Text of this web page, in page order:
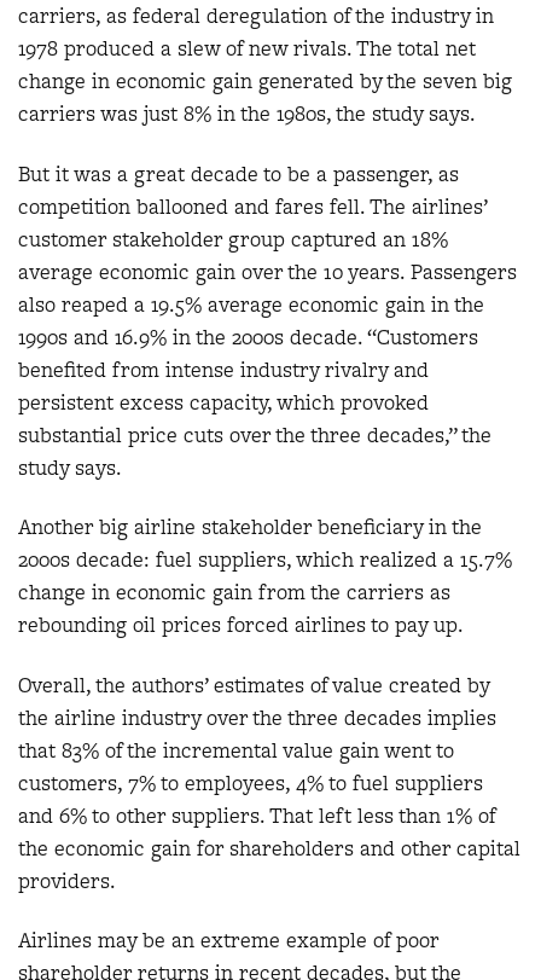
carriers, as federal deregulation of the industry in
1978 produced a slew of new rivals. The total net
change in economic gain generated by the seven big
carriers was just 8% in the 1980s, the study says.
But it was a great decade to be a passenger, as
competition ballooned and fares fell. The airlines’
customer stakeholder group captured an 18%
average economic gain over the 10 years. Passengers
also reaped a 19.5% average economic gain in the
1990s and 16.9% in the 2000s decade. “Customers
benefited from intense industry rivalry and
persistent excess capacity, which provoked
substantial price cuts over the three decades,” the
study says.
Another big airline stakeholder beneficiary in the
2000s decade: fuel suppliers, which realized a 15.7%
change in economic gain from the carriers as
rebounding oil prices forced airlines to pay up.
Overall, the authors’ estimates of value created by
the airline industry over the three decades implies
that 83% of the incremental value gain went to
customers, 7% to employees, 4% to fuel suppliers
and 6% to other suppliers. That left less than 1% of
the economic gain for shareholders and other capital
providers.
Airlines may be an extreme example of poor
shareholder returns in recent decades, but the